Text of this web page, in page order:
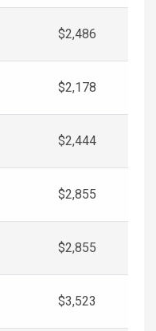
$2,486
$2,178
$2,444
$2,855
$2,855
$3,523